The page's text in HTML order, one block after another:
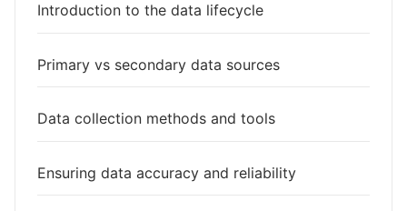
Introduction to the data lifecycle
Primary vs secondary data sources
Data collection methods and tools
Ensuring data accuracy and reliability